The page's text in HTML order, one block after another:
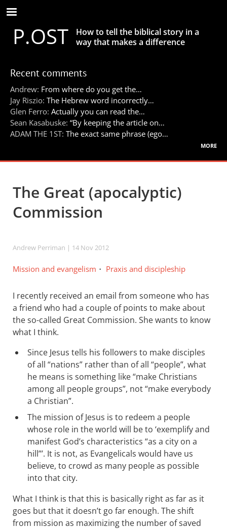
Skip
to
main
contentP.OST
How to tell the biblical story in a
way that makes a difference
Recent comments
Andrew: From where do you get the…
Jay Riszio: The Hebrew word incorrectly…
Glen Ferro: Actually you can read the…
Sean Kasabuske: “By keeping the article on…
ADAM THE 1ST: The exact same phrase (ego…
more
The Great (apocalyptic)
Commission
Andrew Perriman | 14 Nov 2012
Mission and evangelism Praxis and discipleship
I recently received an email from someone who has
a friend who had a couple of points to make about
the so-called Great Commission. She wants to know
what I think.
Since Jesus tells his followers to make disciples
of all “nations” rather than of all “people”, what
he means is something like “make Christians
among all people groups”, not “make everybody
a Christian”.
The mission of Jesus is to redeem a people
whose role in the world will be to ‘exemplify and
manifest God’s characteristics “as a city on a
hill”’. It is not, as Evangelicals would have us
believe, to crowd as many people as possible
into that city.
What I think is that this is basically right as far as it
goes but that it doesn’t go far enough. The shift
from mission as maximizing the number of saved